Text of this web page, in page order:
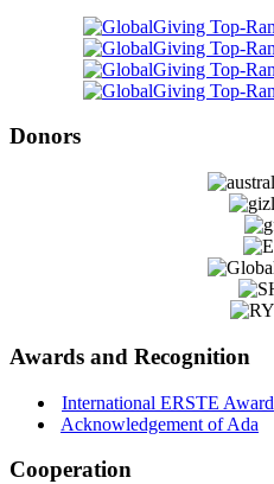
Donors
Awards and Recognition
International ERSTE Award
Acknowledgement of Ada
Cooperation